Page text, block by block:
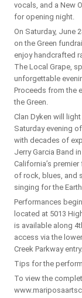
vocals, and a New
for opening night.
On Saturday, June
on the Green
enjoy handcrafted
The Local Grape,
unforgettable
Proceeds from the
the Green.
Clan Dyken will
Saturday evening
with decades of
Jerry Garcia Band
California’s
of rock, blues, and
singing for the
Performances
located at 5013
is available along
access via the
Creek Parkway entry.
Tips for the
To view the